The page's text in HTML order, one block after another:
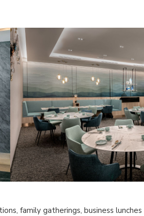
family gatherings, business